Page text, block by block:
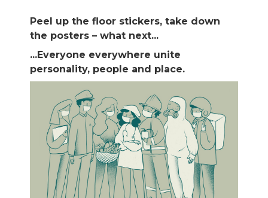
Peel up the floor stickers, take down
the posters – what next...
...Everyone everywhere unite
personality, people and place.